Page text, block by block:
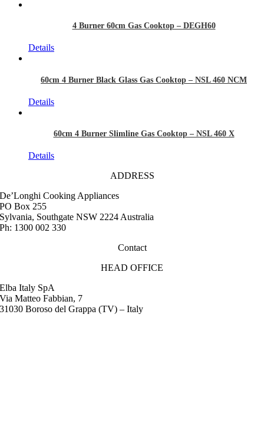
4 Burner 60cm Gas Cooktop – DEGH60
Details
60cm 4 Burner Black Glass Gas Cooktop – NSL 460 NCM
Details
60cm 4 Burner Slimline Gas Cooktop – NSL 460 X
Details
ADDRESS
De’Longhi Cooking Appliances
PO Box 255
Sylvania, Southgate NSW 2224 Australia
Ph: 1300 002 330
Contact
HEAD OFFICE
Elba Italy SpA
Via Matteo Fabbian, 7
31030 Boroso del Grappa (TV) – Italy